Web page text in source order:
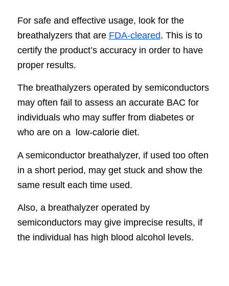
For safe and effective usage, look for the
breathalyzers that are FDA-cleared. This is to
certify the product’s accuracy in order to have
proper results.
The breathalyzers operated by semiconductors
may often fail to assess an accurate BAC for
individuals who may suffer from diabetes or
who are on a low-calorie diet.
A semiconductor breathalyzer, if used too often
in a short period, may get stuck and show the
same result each time used.
Also, a breathalyzer operated by
semiconductors may give imprecise results, if
the individual has high blood alcohol levels.